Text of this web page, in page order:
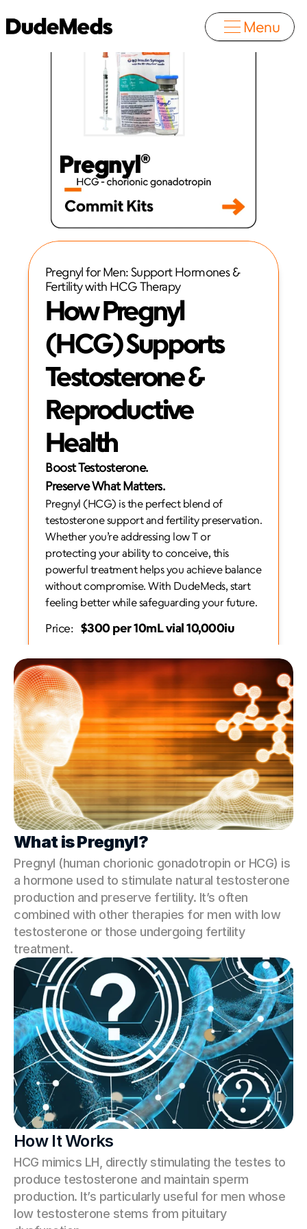
Pregnyl for Men: Support Hormones &
Fertility with HCG Therapy
How Pregnyl
(HCG) Supports
Testosterone &
Reproductive
Health
Boost Testosterone.
Preserve What Matters.
Pregnyl (HCG) is the perfect blend of
testosterone support and fertility preservation.
Whether you’re addressing low T or
protecting your ability to conceive, this
powerful treatment helps you achieve balance
without compromise. With DudeMeds, start
feeling better while safeguarding your future.
Price:
Get Started
What is Pregnyl?
Pregnyl (human chorionic gonadotropin or HCG) is
a hormone used to stimulate natural testosterone
production and preserve fertility. It’s often
combined with other therapies for men with low
testosterone or those undergoing fertility
treatment.
How It Works
HCG mimics LH, directly stimulating the testes to
produce testosterone and maintain sperm
production. It’s particularly useful for men whose
low testosterone stems from pituitary
Menu